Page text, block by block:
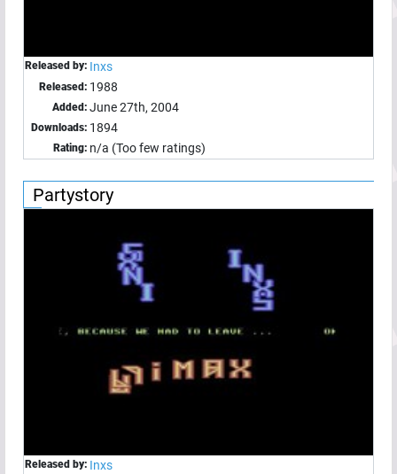
Released by: Inxs
Released: 1988
Added: June 27th, 2004
Downloads: 1894
Rating: n/a (Too few ratings)
Partystory
Released by: Inxs